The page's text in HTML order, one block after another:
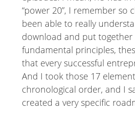
“power 20”, I remember so
been able to really
download and put together
fundamental principles,
that every successful
And I took those 17
chronological order, and I
created a very specific